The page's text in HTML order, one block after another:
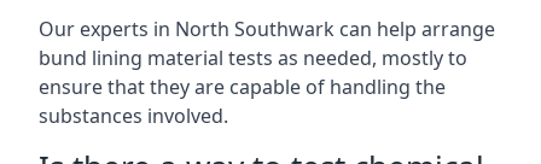
Our experts in North Southwark can help arrange
bund lining material tests as needed, mostly to
ensure that they are capable of handling the
substances involved.